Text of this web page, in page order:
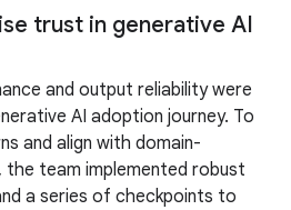
trust in generative AI
and output reliability were
AI adoption journey. To
and align with domain-
team implemented robust
a series of checkpoints to